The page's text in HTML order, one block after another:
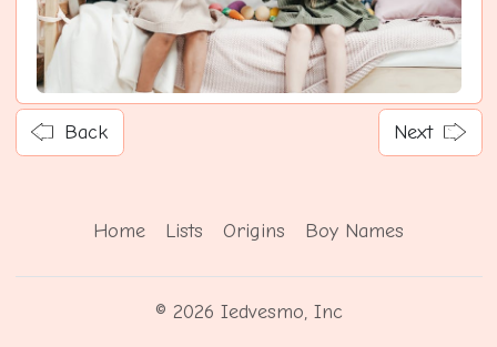
Back Next
Home Lists Origins Boy Names
© 2026 Iedvesmo, Inc